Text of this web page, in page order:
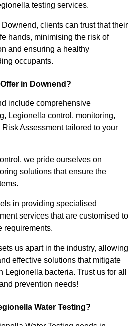
testing services.
clients can trust that their
hands, minimising the risk of
and ensuring a healthy
occupants.
in Downend?
include comprehensive
Legionella control, monitoring,
Assessment tailored to your
we pride ourselves on
solutions that ensure the
in providing specialised
services that are customised to
requirements.
us apart in the industry, allowing
effective solutions that mitigate
bacteria. Trust us for all
prevention needs!
Water Testing?